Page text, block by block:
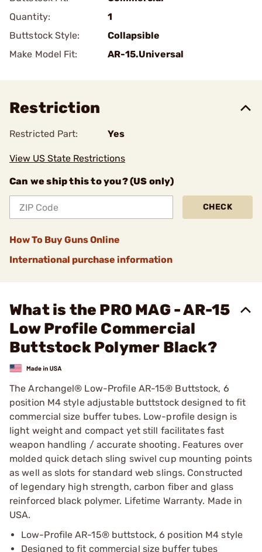
Quantity:
1
Buttstock Style:
Collapsible
Make Model Fit:
AR-15.Universal
Restriction
Restricted Part: Yes
View US State Restrictions
Can we ship this to you? (US only)
CHECK
How To Buy Guns Online
International purchase information
What is the PRO MAG - AR-15
Low Profile Commercial
Buttstock Polymer Black?
The Archangel® Low-Profile AR-15® Buttstock, 6
position M4 style adjustable buttstock designed to fit
commercial size buffer tubes. Low-profile design is
light weight and compact yet still facilitates fast
weapon handling / accurate shooting. Features over
molded quick detach sling swivel cup mounting points
as well as slots for standard web slings. Constructed
of legendary high strength, carbon fiber and glass
reinforced black polymer. Lifetime Warranty. Made in
USA.
Low-Profile AR-15® buttstock, 6 position M4 style
Designed to fit commercial size buffer tubes